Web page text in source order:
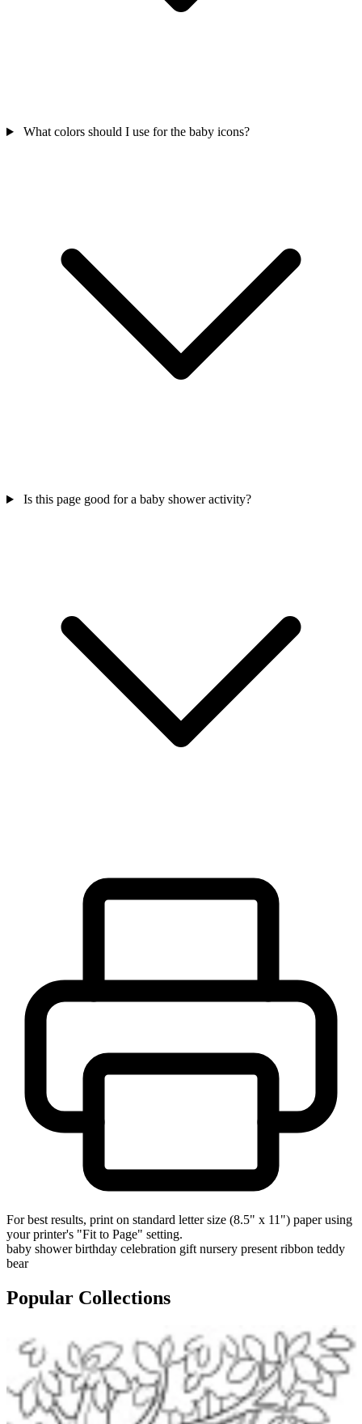
What colors should I use for the baby icons?
Is this page good for a baby shower activity?
For best results, print on standard letter size (8.5" x 11") paper using
your printer's "Fit to Page" setting.
baby shower birthday celebration gift nursery present ribbon teddy
bear
Popular Collections